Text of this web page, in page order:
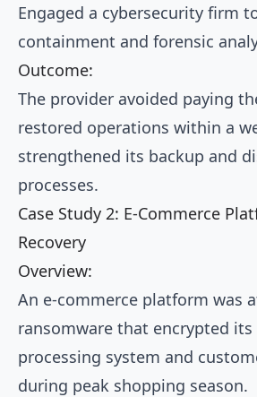
Engaged a cybersecurity firm
containment and forensic
Outcome:
The provider avoided paying
restored operations within a
strengthened its backup and
processes.
Case Study 2: E-Commerce
Recovery
Overview:
An e-commerce platform was
ransomware that encrypted its
processing system and
during peak shopping season.